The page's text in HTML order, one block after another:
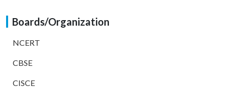
Boards/Organization
NCERT
CBSE
CISCE